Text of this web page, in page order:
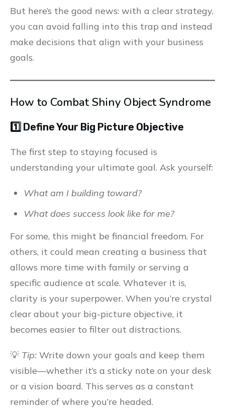
But here’s the good news: with a clear strategy,
you can avoid falling into this trap and instead
make decisions that align with your business
goals.
How to Combat Shiny Object Syndrome
1️⃣ Define Your Big Picture Objective
The first step to staying focused is
understanding your ultimate goal. Ask yourself:
What am I building toward?
What does success look like for me?
For some, this might be financial freedom. For
others, it could mean creating a business that
allows more time with family or serving a
specific audience at scale. Whatever it is,
clarity is your superpower. When you’re crystal
clear about your big-picture objective, it
becomes easier to filter out distractions.
💡 Tip: Write down your goals and keep them
visible—whether it’s a sticky note on your desk
or a vision board. This serves as a constant
reminder of where you’re headed.